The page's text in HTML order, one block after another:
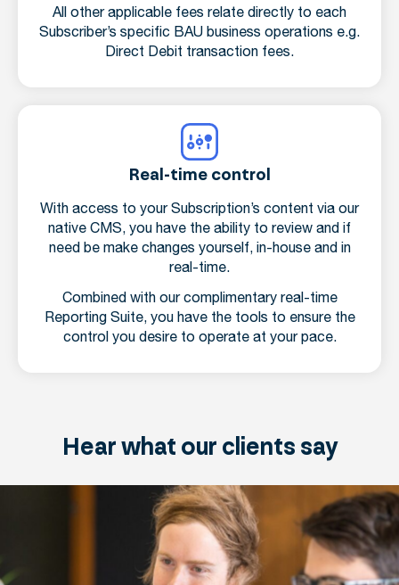
All other applicable fees relate directly to each
Subscriber’s specific BAU business operations e.g.
Direct Debit transaction fees.
Real-time control
With access to your Subscription’s content via our
native CMS, you have the ability to review and if
need be make changes yourself, in-house and in
real-time.
Combined with our complimentary real-time
Reporting Suite, you have the tools to ensure the
control you desire to operate at your pace.
Hear whatour clientssay